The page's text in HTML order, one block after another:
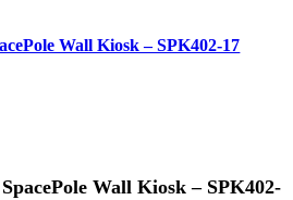
Wall Kiosk – SPK402-17
Wall Kiosk – SPK402-